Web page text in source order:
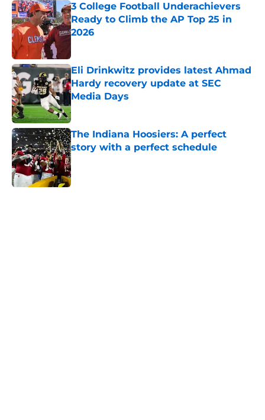
3 College Football Underachievers
Ready to Climb the AP Top 25 in
2026
Eli Drinkwitz provides latest Ahmad
Hardy recovery update at SEC
Media Days
Published by on Invalid Date
The Indiana Hoosiers: A perfect
story with a perfect schedule
Published by on Invalid Date